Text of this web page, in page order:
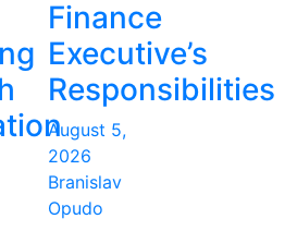
Finance
Executive’s
Responsibilities
August 5,
2026
Branislav
Opudo